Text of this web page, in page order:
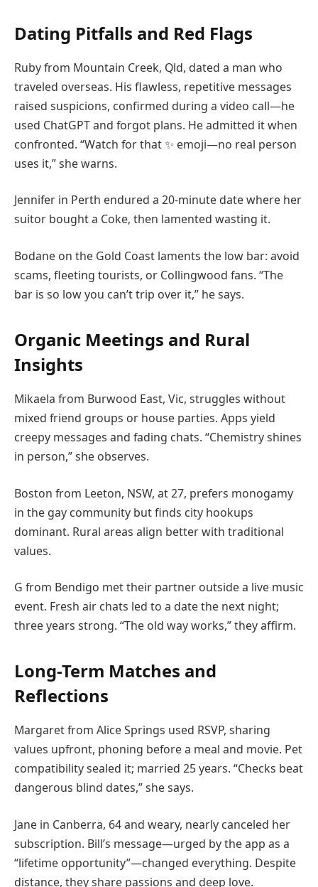
Dating Pitfalls and Red Flags
Ruby from Mountain Creek, Qld, dated a man who
traveled overseas. His flawless, repetitive messages
raised suspicions, confirmed during a video call—he
used ChatGPT and forgot plans. He admitted it when
confronted. “Watch for that ✨ emoji—no real person
uses it,” she warns.
Jennifer in Perth endured a 20-minute date where her
suitor bought a Coke, then lamented wasting it.
Bodane on the Gold Coast laments the low bar: avoid
scams, fleeting tourists, or Collingwood fans. “The
bar is so low you can’t trip over it,” he says.
Organic Meetings and Rural
Insights
Mikaela from Burwood East, Vic, struggles without
mixed friend groups or house parties. Apps yield
creepy messages and fading chats. “Chemistry shines
in person,” she observes.
Boston from Leeton, NSW, at 27, prefers monogamy
in the gay community but finds city hookups
dominant. Rural areas align better with traditional
values.
G from Bendigo met their partner outside a live music
event. Fresh air chats led to a date the next night;
three years strong. “The old way works,” they affirm.
Long-Term Matches and
Reflections
Margaret from Alice Springs used RSVP, sharing
values upfront, phoning before a meal and movie. Pet
compatibility sealed it; married 25 years. “Checks beat
dangerous blind dates,” she says.
Jane in Canberra, 64 and weary, nearly canceled her
subscription. Bill’s message—urged by the app as a
“lifetime opportunity”—changed everything. Despite
distance, they share passions and deep love.